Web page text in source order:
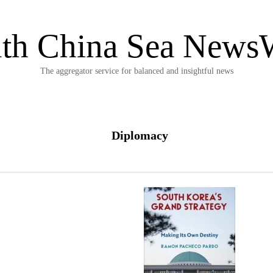
China Sea
The aggregator service for balanced and insightful news
Diplomacy